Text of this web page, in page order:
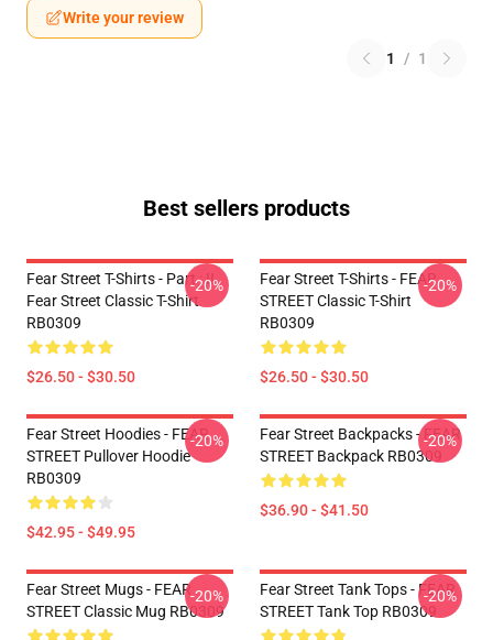
Write your review
1 / 1
Best sellers products
Fear Street T-Shirts - Part : II
Fear Street Classic T-Shirt
RB0309
$26.50 - $30.50
-20%
Fear Street T-Shirts - FEAR
STREET Classic T-Shirt
RB0309
$26.50 - $30.50
-20%
Fear Street Hoodies - FEAR
STREET Pullover Hoodie
RB0309
$42.95 - $49.95
-20%
Fear Street Backpacks - FEAR
STREET Backpack RB0309
$36.90 - $41.50
-20%
Fear Street Mugs - FEAR
STREET Classic Mug RB0309
-20%
Fear Street Tank Tops - FEAR
STREET Tank Top RB0309
-20%